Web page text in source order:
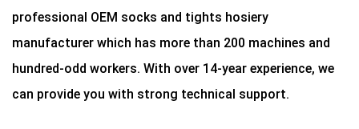
professional OEM socks and tights hosiery
manufacturer which has more than 200 machines and
hundred-odd workers. With over 14-year experience, we
can provide you with strong technical support.